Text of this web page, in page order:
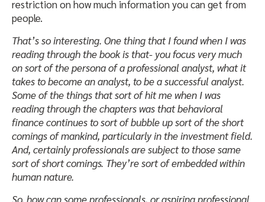
restriction on how much information you can get from
people.
That’s so interesting. One thing that I found when I was
reading through the book is that- you focus very much
on sort of the persona of a professional analyst, what it
takes to become an analyst, to be a successful analyst.
Some of the things that sort of hit me when I was
reading through the chapters was that behavioral
finance continues to sort of bubble up sort of the short
comings of mankind, particularly in the investment field.
And, certainly professionals are subject to those same
sort of short comings. They’re sort of embedded within
human nature.
So, how can some professionals, or aspiring professional